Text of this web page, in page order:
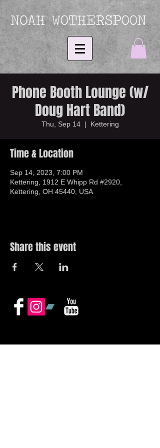
Phone Booth Lounge (w/
Doug Hart Band)
Thu, Sep 14
  |
Kettering
Time & Location
Sep 14, 2023, 7:00 PM
Kettering, 1912 E Whipp Rd #2920,
Kettering, OH 45440, USA
Share this event